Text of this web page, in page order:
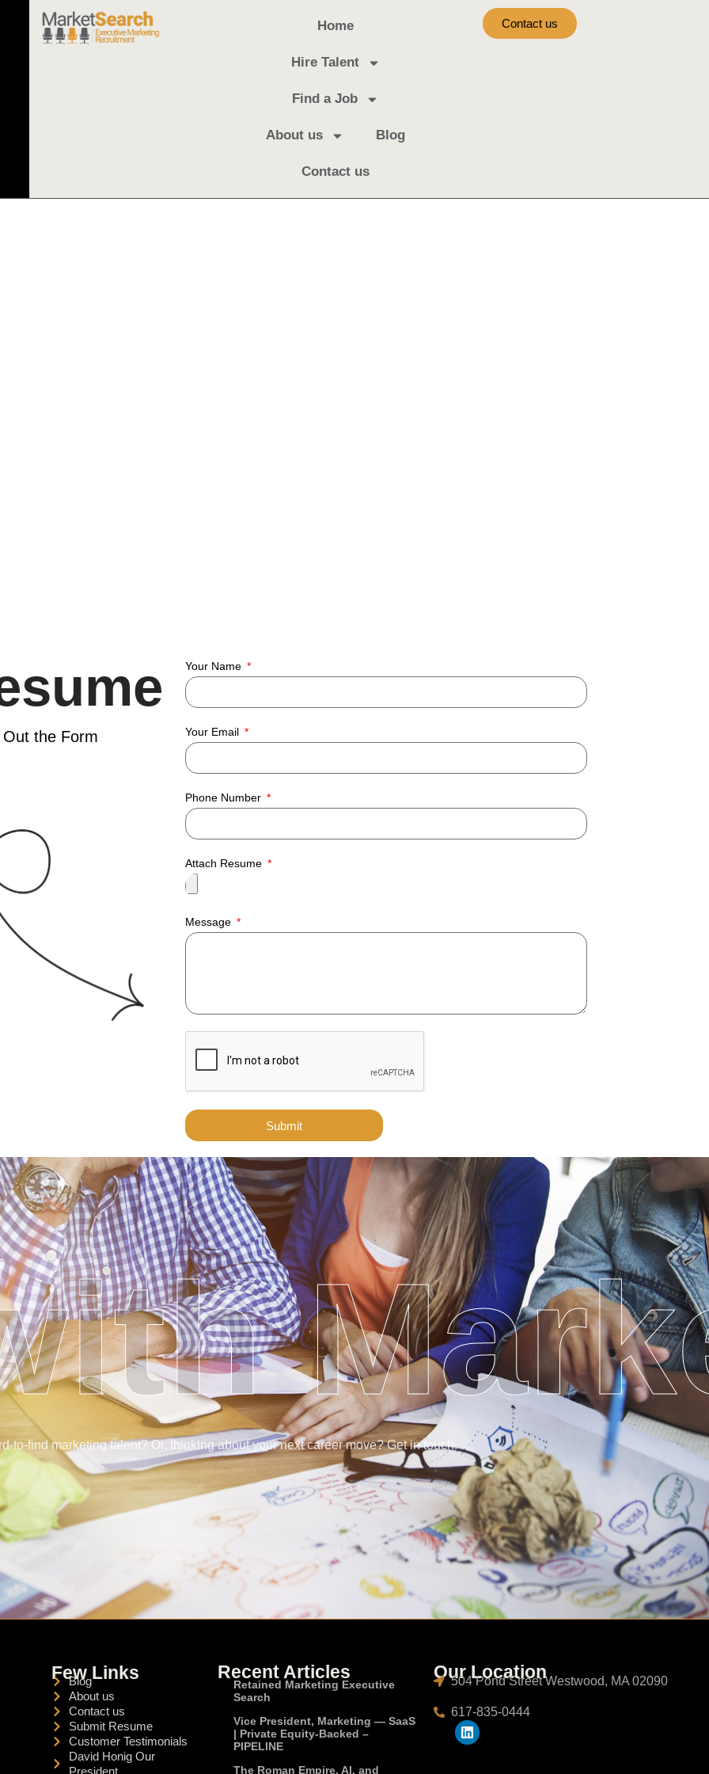
Home
Hire Talent
Find a Job
About us Blog
Contact us
Contact us
the Form
Your Name
Your Email
Phone Number
Attach Resume
Message
Submit
to-find marketing talent? Or, thinking about your next career move? Get in touch.
Few Links
Blog
About us
Contact us
Submit Resume
Customer Testimonials
David Honig Our
President
Recent Articles
Retained Marketing Executive
Search
Vice President, Marketing — SaaS
| Private Equity-Backed –
PIPELINE
The Roman Empire, AI, and
Our Location
504 Pond Street Westwood, MA 02090
617-835-0444